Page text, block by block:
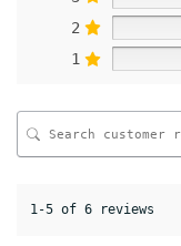
2
1
1-5 of 6 reviews